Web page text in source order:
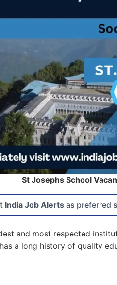
St Josephs School
India Job Alertsas preferred
and most respected
a long history of quality